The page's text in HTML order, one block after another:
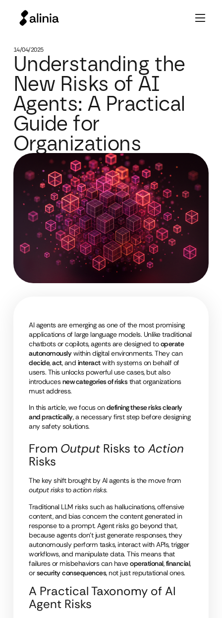
14/04/2025
Understanding the
New Risks of AI
Agents: A Practical
Guide for
Organizations
AI agents are emerging as one of the most promising
applications of large language models. Unlike traditional
chatbots or copilots, agents are designed tooperate
autonomouslywithin digital environments. They can
decide,act, and interactwith systems on behalf of
users. This unlocks powerful use cases, but also
introducesnew categories of risksthat organizations
must address.
In this article, we focus ondefining these risks clearly
and practically, a necessary first step before designing
any safety solutions.
From Output Risks toAction
Risks
The key shift brought by AI agents is the move from
output riskstoaction risks.
Traditional LLM risks such as hallucinations, offensive
content, and bias concern the content generated in
response to a prompt. Agent risks go beyond that,
because agents don’t just generate responses, they
autonomously perform tasks, interact with APIs, trigger
workflows, and manipulate data. This means that
failures or misbehaviors can haveoperational,financial,
orsecurityconsequences, not just reputational ones.
A Practical Taxonomy of AI
Agent Risks